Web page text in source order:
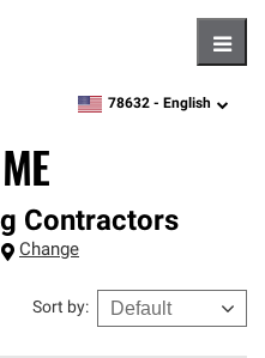
zipcode,language
78632 - English
Contractors
Change
Sort by: